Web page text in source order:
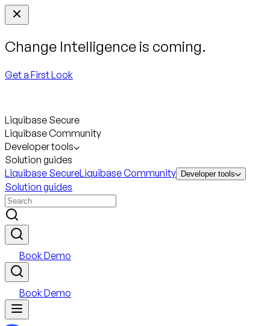
Change Intelligence is coming.
Get a First Look
Liquibase Secure
Liquibase Community
Developer tools
Solution guides
Liquibase SecureLiquibase Community Developer tools
Solution guides
Book Demo
Book Demo